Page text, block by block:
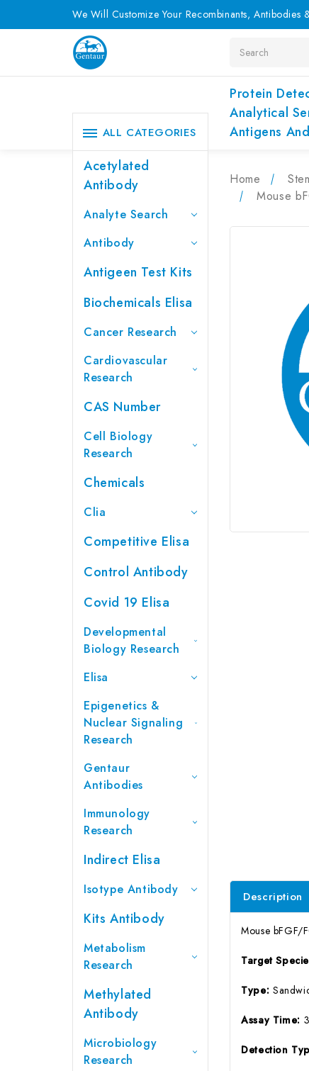
We Will Customize Your Recombinants, Antibodies
Protein
Analytical
Antigens
ALL CATEGORIES
Acetylated
Antibody
Analyte Search
Antibody
Antigeen Test Kits
Biochemicals Elisa
Cancer Research
Cardiovascular
Research
CAS Number
Cell Biology
Research
Chemicals
Clia
Competitive Elisa
Control Antibody
Covid 19 Elisa
Developmental
Biology Research
Elisa
Epigenetics &
Nuclear Signaling
Research
Gentaur
Antibodies
Immunology
Research
Indirect Elisa
Isotype Antibody
Kits Antibody
Metabolism
Research
Methylated
Antibody
Microbiology
Research
Home
Mouse
Description
Mouse bFGF/
Target
Type:
Assay Time:
Detection